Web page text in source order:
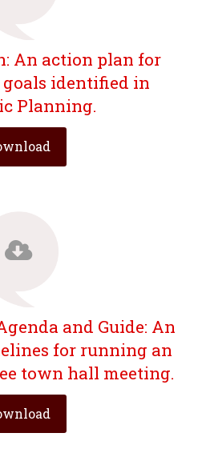
An action plan for
identified in
Planning.
and Guide: An
for running an
town hall meeting.